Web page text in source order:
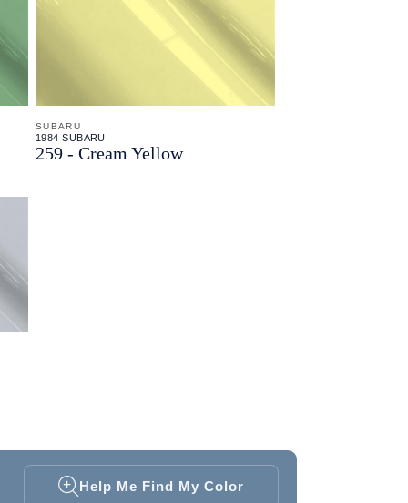
SUBARU
1984 SUBARU
259 - Cream Yellow
Help Me Find My Color